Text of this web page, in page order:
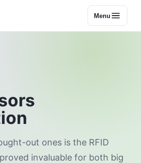
Menu
out ones is the RFID
invaluable for both big